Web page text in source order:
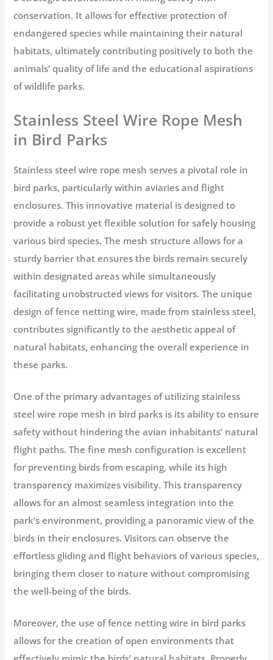
conservation. It allows for effective protection of
endangered species while maintaining their natural
habitats, ultimately contributing positively to both the
animals’ quality of life and the educational aspirations
of wildlife parks.
Stainless Steel Wire Rope Mesh
in Bird Parks
Stainless steel wire rope mesh serves a pivotal role in
bird parks, particularly within aviaries and flight
enclosures. This innovative material is designed to
provide a robust yet flexible solution for safely housing
various bird species. The mesh structure allows for a
sturdy barrier that ensures the birds remain securely
within designated areas while simultaneously
facilitating unobstructed views for visitors. The unique
design of fence netting wire, made from stainless steel,
contributes significantly to the aesthetic appeal of
natural habitats, enhancing the overall experience in
these parks.
One of the primary advantages of utilizing stainless
steel wire rope mesh in bird parks is its ability to ensure
safety without hindering the avian inhabitants’ natural
flight paths. The fine mesh configuration is excellent
for preventing birds from escaping, while its high
transparency maximizes visibility. This transparency
allows for an almost seamless integration into the
park’s environment, providing a panoramic view of the
birds in their enclosures. Visitors can observe the
effortless gliding and flight behaviors of various species,
bringing them closer to nature without compromising
the well-being of the birds.
Moreover, the use of fence netting wire in bird parks
allows for the creation of open environments that